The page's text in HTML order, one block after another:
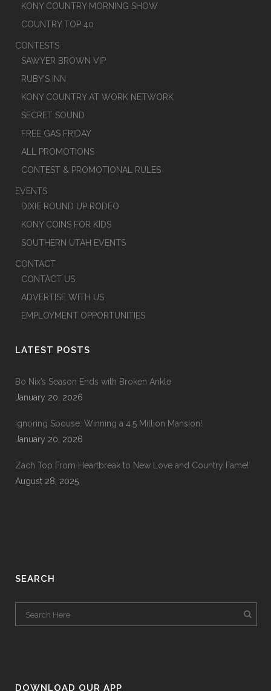
KONY COUNTRY MORNING SHOW
COUNTRY TOP 40
CONTESTS
SAWYER BROWN VIP
RUBY’S INN
KONY COUNTRY AT WORK NETWORK
SECRET SOUND
FREE GAS FRIDAY
ALL PROMOTIONS
CONTEST & PROMOTIONAL RULES
EVENTS
DIXIE ROUND UP RODEO
KONY COINS FOR KIDS
SOUTHERN UTAH EVENTS
CONTACT
CONTACT US
ADVERTISE WITH US
EMPLOYMENT OPPORTUNITIES
LATEST POSTS
Bo Nix’s Season Ends with Broken Ankle
January 20, 2026
Ignoring Spouse: Winning a 4.5 Million Mansion!
January 20, 2026
Zach Top From Heartbreak to New Love and Country Fame!
August 28, 2025
SEARCH
DOWNLOAD OUR APP